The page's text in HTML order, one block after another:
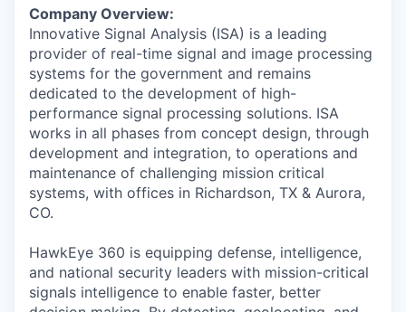
Company Overview:
Innovative Signal Analysis (ISA) is a leading
provider of real-time signal and image processing
systems for the government and remains
dedicated to the development of high-
performance signal processing solutions. ISA
works in all phases from concept design, through
development and integration, to operations and
maintenance of challenging mission critical
systems, with offices in Richardson, TX & Aurora,
CO.
HawkEye 360 is equipping defense, intelligence,
and national security leaders with mission-critical
signals intelligence to enable faster, better